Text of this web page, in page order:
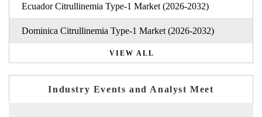
Ecuador Citrullinemia Type-1 Market (2026-2032)
Dominica Citrullinemia Type-1 Market (2026-2032)
VIEW ALL
Industry Events and Analyst Meet